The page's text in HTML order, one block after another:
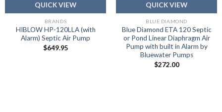
QUICK VIEW
BRANDS
HIBLOW HP-120LLA (with
Alarm) Septic Air Pump
$649.95
QUICK VIEW
BLUE DIAMOND
Blue Diamond ETA 120 Septic
or Pond Linear Diaphragm Air
Pump with built in Alarm by
Bluewater Pumps
$272.00